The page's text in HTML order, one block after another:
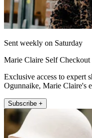
Sent weekly on Saturday
Marie Claire Self Checkout
Exclusive access to expert
Ogunnaike, Marie Claire's
Subscribe +